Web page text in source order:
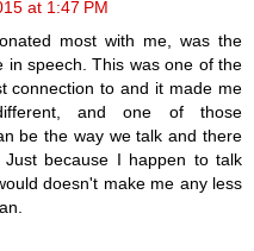
at 1:47 PM
most with me, was the
in speech. This was one of the
connection to and it made me
and one of those
be the way we talk and there
because I happen to talk
doesn't make me any less